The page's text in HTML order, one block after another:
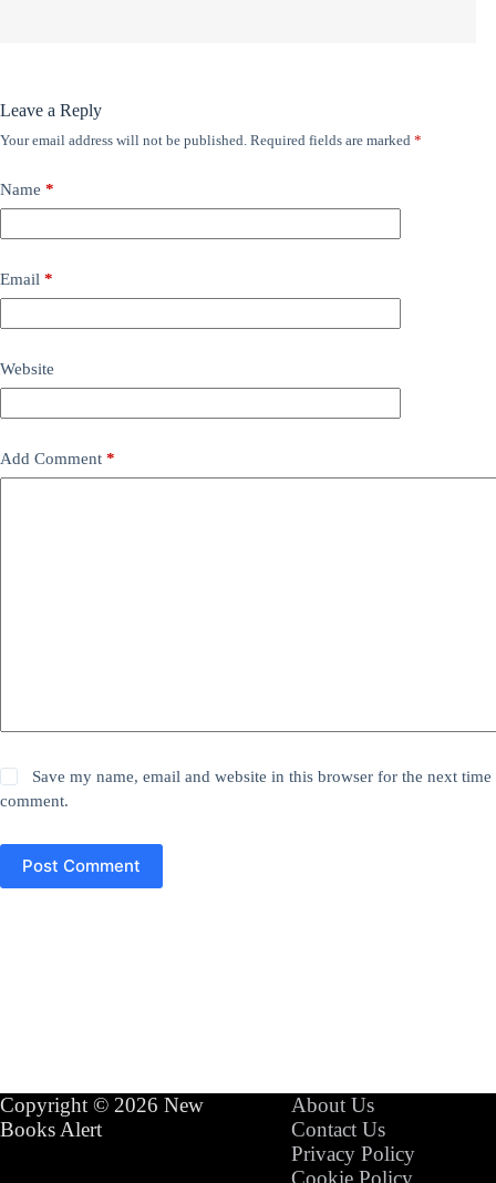
Leave a Reply
Your email address will not be published. Required fields are marked *
Name *
Email *
Website
Add Comment *
Save my name, email and website in this browser for the next time
comment.
Post Comment
Copyright © 2026 New
Books Alert
About Us
Contact Us
Privacy Policy
Cookie Policy